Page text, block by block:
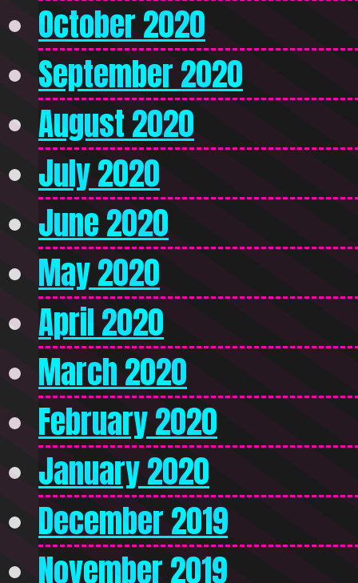
October 2020
September 2020
August 2020
July 2020
June 2020
May 2020
April 2020
March 2020
February 2020
January 2020
December 2019
November 2019